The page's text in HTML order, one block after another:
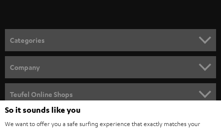
n
e
w
s
l
e
t
Categories
SPEAKER PACKAGES
SOUNDBARS
STEREO
Company
CAREER
Teufel Online Shops
So it sounds like you
We want to offer you a safe surfing experience that exactly matches your